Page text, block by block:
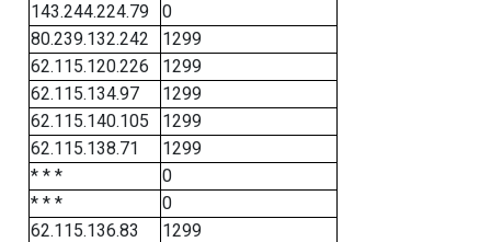
143.244.224.79
0
80.239.132.242
1299
62.115.120.226
1299
62.115.134.97
1299
62.115.140.105
1299
62.115.138.71
1299
* * *
0
* * *
0
62.115.136.83
1299